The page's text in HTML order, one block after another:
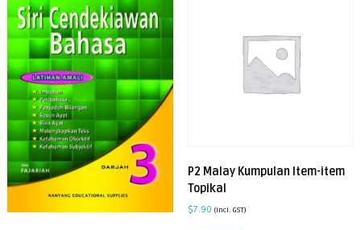
P2 Malay Kumpulan Item-item
Topikal
$7.90 (incl. GST)